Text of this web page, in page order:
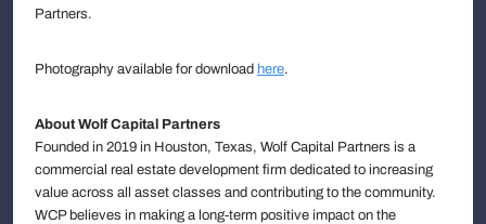
Partners.
Photography available for download here.
About Wolf Capital Partners
Founded in 2019 in Houston, Texas, Wolf Capital Partners is a
commercial real estate development firm dedicated to increasing
value across all asset classes and contributing to the community.
WCP believes in making a long-term positive impact on the